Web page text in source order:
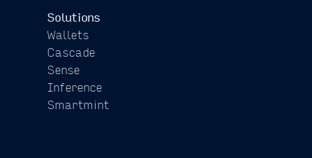
Solutions
Wallets
Cascade
Sense
Inference
Smartmint